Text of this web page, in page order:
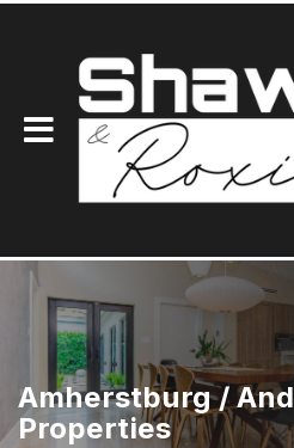
Toggle
navigation
Amherstburg /
Properties